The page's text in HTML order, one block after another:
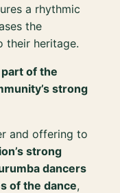
a rhythmic
the
their heritage.
of the
strong
and offering to
strong
dancers
of the dance,